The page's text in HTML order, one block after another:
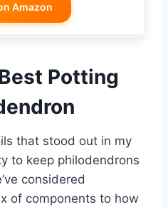
Amazon
Potting
that stood out in my
to keep philodendrons
considered
of components to how